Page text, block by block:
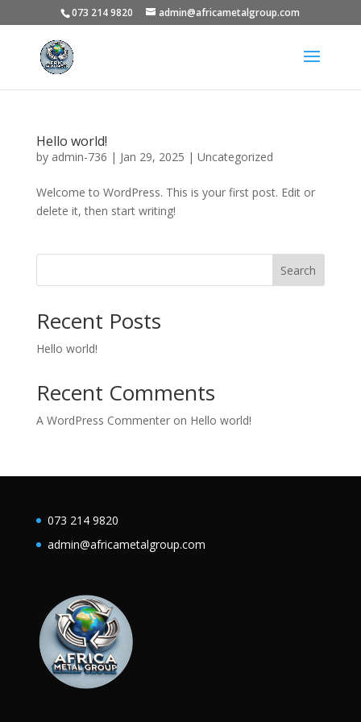
073 214 9820 admin@africametalgroup.com
Hello world!
by admin-736 | Jan 29, 2025 | Uncategorized
Welcome to WordPress. This is your first post. Edit or
delete it, then start writing!
Search
Recent Posts
Hello world!
Recent Comments
A WordPress Commenteron Hello world!
073 214 9820
admin@africametalgroup.com